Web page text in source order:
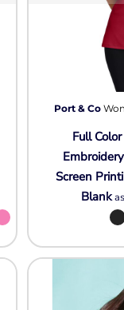
Port & Co
Full Color
Embroidery
Screen
Blank